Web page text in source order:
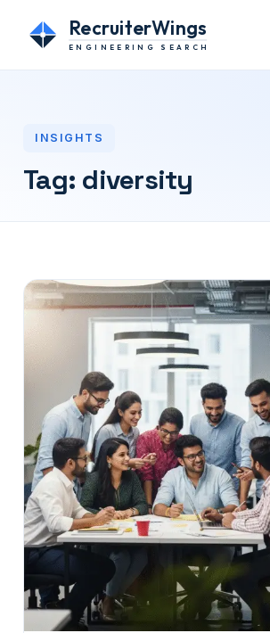
RecruiterWings
ENGINEERING SEARCH
INSIGHTS
Tag: diversity